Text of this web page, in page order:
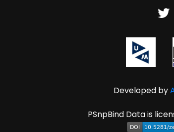
Developed by
PSnpBind Data is